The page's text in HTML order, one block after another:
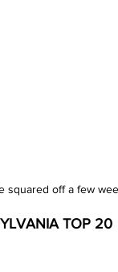
squared off a few
TOP 20